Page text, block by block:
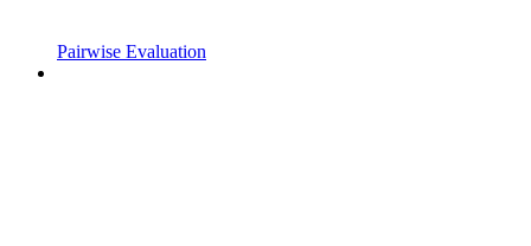
Pairwise Evaluation